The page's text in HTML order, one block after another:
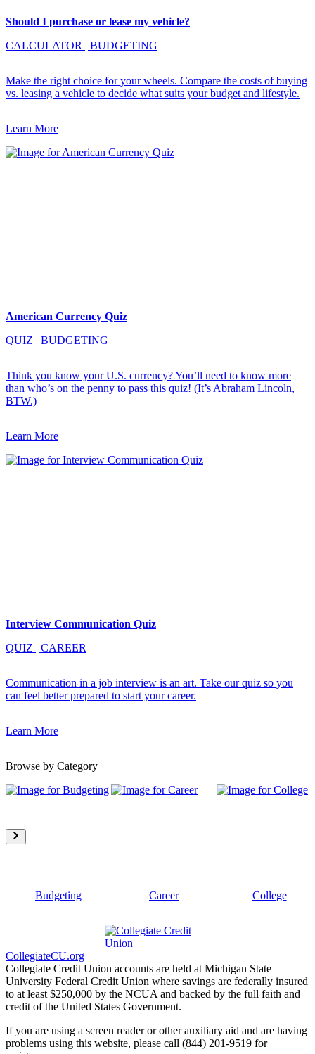
Should I purchase or lease my vehicle?
CALCULATOR | BUDGETING
Make the right choice for your wheels. Compare the costs of buying
vs. leasing a vehicle to decide what suits your budget and lifestyle.
Learn More
American Currency Quiz
QUIZ | BUDGETING
Think you know your U.S. currency? You’ll need to know more
than who’s on the penny to pass this quiz! (It’s Abraham Lincoln,
BTW.)
Learn More
Interview Communication Quiz
QUIZ | CAREER
Communication in a job interview is an art. Take our quiz so you
can feel better prepared to start your career.
Learn More
Browse by Category
Budgeting Career College
CollegiateCU.org
Collegiate Credit Union accounts are held at Michigan State
University Federal Credit Union where savings are federally insured
to at least $250,000 by the NCUA and backed by the full faith and
credit of the United States Government.
If you are using a screen reader or other auxiliary aid and are having
problems using this website, please call (844) 201-9519 for